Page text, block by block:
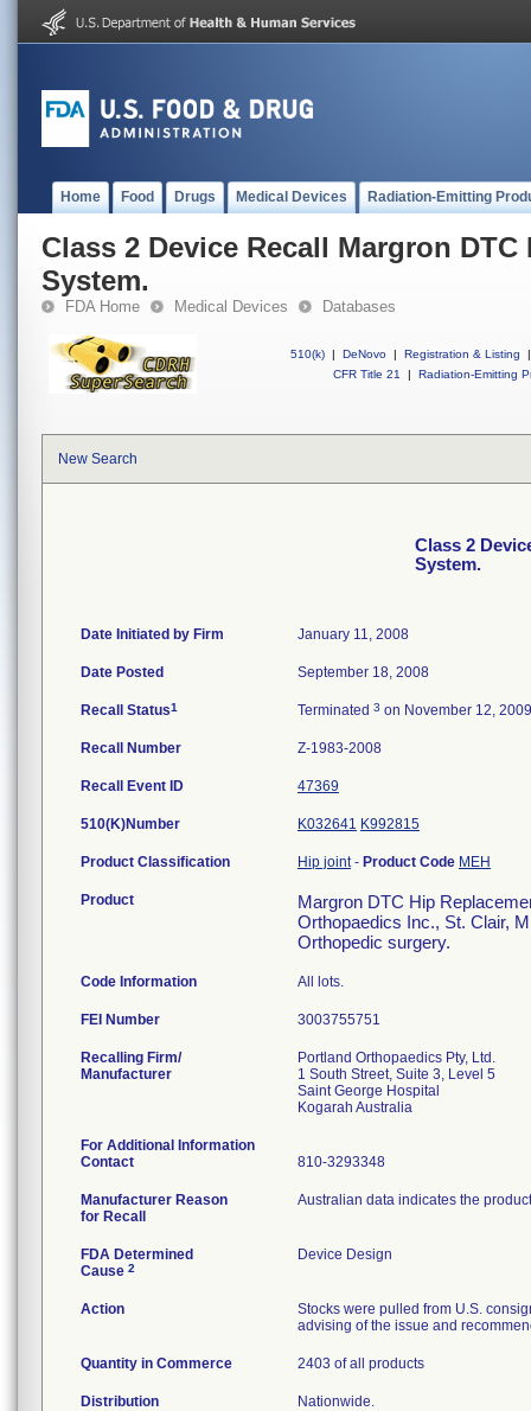
Home Food Drugs Medical Devices Radiation-Emitting
Class 2 Device Recall Margron
System.
FDA Home Medical Devices Databases
510(k) | DeNovo | Registration & Listing
|
CFR Title 21
| Radiation-Emitting
New Search
Class 2
System.
Date Initiated by Firm January 11, 2008
Date Posted September 18, 2008
Recall Status1 Terminated 3 on November 12, 2009
Recall Number Z-1983-2008
Recall Event ID 47369
510(K)Number K032641 K992815
Product Classification Hip joint- Product Code MEH
Product
Margron DTC Hip
Orthopaedics Inc., St. Clair,
Orthopedic surgery.
Code Information All lots.
FEI Number
Recalling Firm/
Manufacturer
Portland Orthopaedics Pty, Ltd.
1 South Street, Suite 3, Level 5
Saint George Hospital
For Additional Information
Contact
810-3293348
Manufacturer Reason
for Recall
Australian data indicates the
FDA Determined
Cause 2
Device Design
Action
Stocks were pulled from U.S.
advising of the issue and
Quantity in Commerce 2403 of all products
Distribution Nationwide.